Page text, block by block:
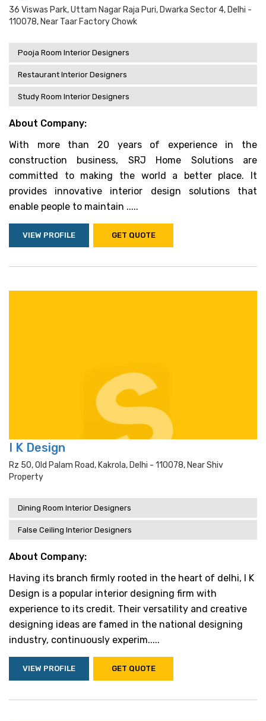
36 Viswas Park, Uttam Nagar Raja Puri, Dwarka Sector 4, Delhi -
110078, Near Taar Factory Chowk
Pooja Room Interior Designers
Restaurant Interior Designers
Study Room Interior Designers
About Company:
With more than 20 years of experience in the
construction business, SRJ Home Solutions are
committed to making the world a better place. It
provides innovative interior design solutions that
enable people to maintain .....
VIEW PROFILE GET QUOTE
I K Design
Rz 50, Old Palam Road, Kakrola, Delhi - 110078, Near Shiv
Property
Dining Room Interior Designers
False Ceiling Interior Designers
About Company:
Having its branch firmly rooted in the heart of delhi, I K
Design is a popular interior designing firm with
experience to its credit. Their versatility and creative
designing ideas are famed in the national designing
industry, continuously experim.....
VIEW PROFILE GET QUOTE